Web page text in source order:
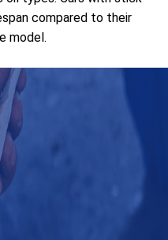
compared to their
model.